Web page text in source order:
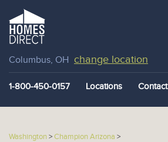
Columbus, OH change location
1-800-450-0157 Locations Contact
Washington >Champion Arizona >